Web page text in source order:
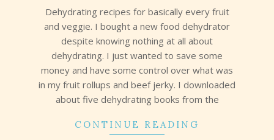
Dehydrating recipes for basically every fruit
and veggie. I bought a new food dehydrator
despite knowing nothing at all about
dehydrating. I just wanted to save some
money and have some control over what was
in my fruit rollups and beef jerky. I downloaded
about five dehydrating books from the
CONTINUE READING